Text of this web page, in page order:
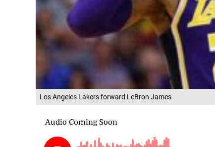
Los Angeles Lakers forward LeBron James